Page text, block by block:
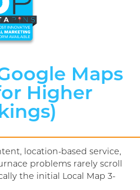
Maps
Higher
location-based service,
problems rarely scroll
the initial Local Map 3-